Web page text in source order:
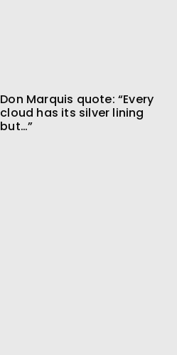
Don Marquis quote: “Every
cloud has its silver lining
but…”